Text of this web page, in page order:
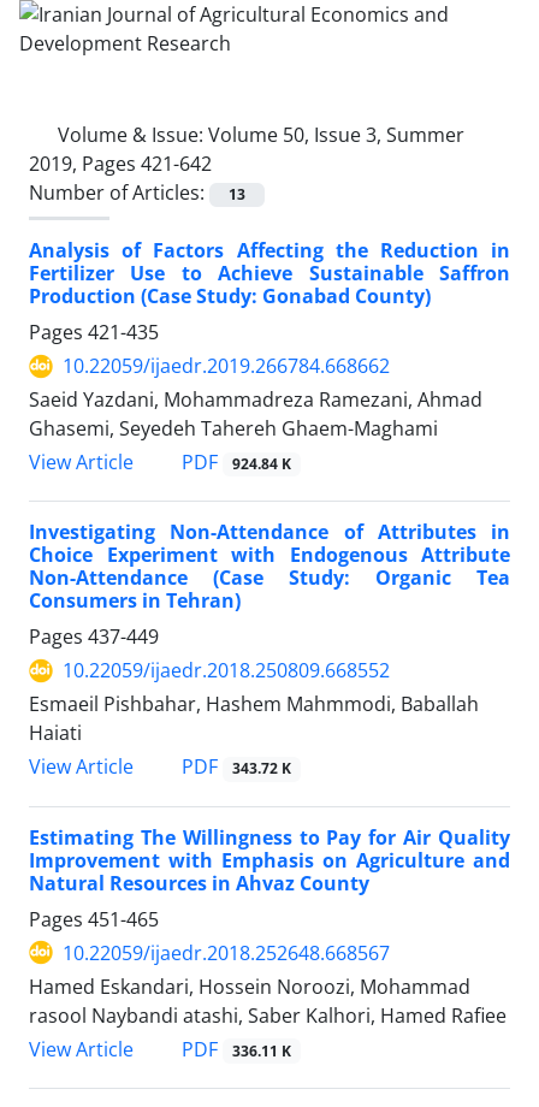
Volume & Issue: Volume 50, Issue 3, Summer
2019, Pages 421-642
Number of Articles:
13
Analysis of Factors Affecting the Reduction in
Fertilizer Use to Achieve Sustainable Saffron
Production (Case Study: Gonabad County)
Pages 421-435
10.22059/ijaedr.2019.266784.668662
Saeid Yazdani, Mohammadreza Ramezani, Ahmad
Ghasemi, Seyedeh Tahereh Ghaem-Maghami
View Article
PDF 924.84 K
Investigating Non-Attendance of Attributes in
Choice Experiment with Endogenous Attribute
Non-Attendance (Case Study: Organic Tea
Consumers in Tehran)
Pages 437-449
10.22059/ijaedr.2018.250809.668552
Esmaeil Pishbahar, Hashem Mahmmodi, Baballah
Haiati
View Article
PDF 343.72 K
Estimating The Willingness to Pay for Air Quality
Improvement with Emphasis on Agriculture and
Natural Resources in Ahvaz County
Pages 451-465
10.22059/ijaedr.2018.252648.668567
Hamed Eskandari, Hossein Noroozi, Mohammad
rasool Naybandi atashi, Saber Kalhori, Hamed Rafiee
View Article
PDF 336.11 K